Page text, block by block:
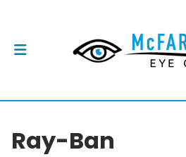
Ray-Ban